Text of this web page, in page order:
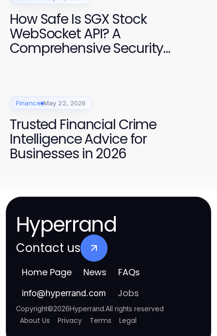
How Safe Is SGX Stock
WebSocket API? A
Comprehensive Security
Finance May 22, 2026
Trusted Financial Crime
Intelligence Advice for
Businesses in 2026
Hyperrand
Contact us
Home Page News FAQs
info@hyperrand.com Jobs
Copyright©2026Hyperrand.All rights reserved
About Us Privacy Terms Legal